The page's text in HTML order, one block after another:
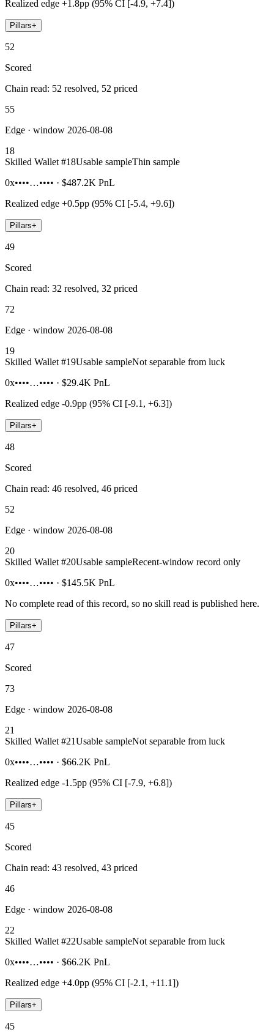
Realized edge +1.8pp (95% CI [-4.9, +7.4])
Pillars+
52
Scored
Chain read: 52 resolved, 52 priced
55
Edge · window 2026-08-08
18
Skilled Wallet #18Usable sampleThin sample
0x••••…•••• · $487.2K PnL
Realized edge +0.5pp (95% CI [-5.4, +9.6])
Pillars+
49
Scored
Chain read: 32 resolved, 32 priced
72
Edge · window 2026-08-08
19
Skilled Wallet #19Usable sampleNot separable from luck
0x••••…•••• · $29.4K PnL
Realized edge -0.9pp (95% CI [-9.1, +6.3])
Pillars+
48
Scored
Chain read: 46 resolved, 46 priced
52
Edge · window 2026-08-08
20
Skilled Wallet #20Usable sampleRecent-window record only
0x••••…•••• · $145.5K PnL
No complete read of this record, so no skill read is published here.
Pillars+
47
Scored
73
Edge · window 2026-08-08
21
Skilled Wallet #21Usable sampleNot separable from luck
0x••••…•••• · $66.2K PnL
Realized edge -1.5pp (95% CI [-7.9, +6.8])
Pillars+
45
Scored
Chain read: 43 resolved, 43 priced
46
Edge · window 2026-08-08
22
Skilled Wallet #22Usable sampleNot separable from luck
0x••••…•••• · $66.2K PnL
Realized edge +4.0pp (95% CI [-2.1, +11.1])
Pillars+
45